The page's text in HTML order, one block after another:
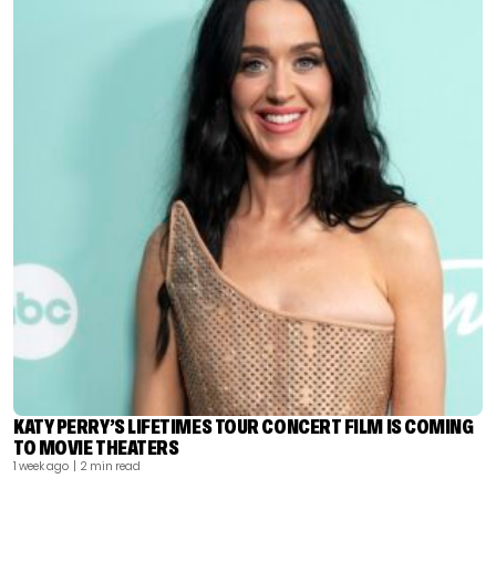
KATY PERRY’S LIFETIMES TOUR CONCERT FILM IS COMING
TO MOVIE THEATERS
1 week ago | 2 min read